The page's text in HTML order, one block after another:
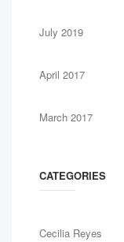
July 2019
April 2017
March 2017
CATEGORIES
Cecilia Reyes